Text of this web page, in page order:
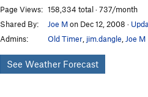
Page Views: 158,334 total · 737/month
Shared By:
Joe Mon Dec 12, 2008 ·
Admins:
Old Timer jim.dangle Joe M
See Weather Forecast